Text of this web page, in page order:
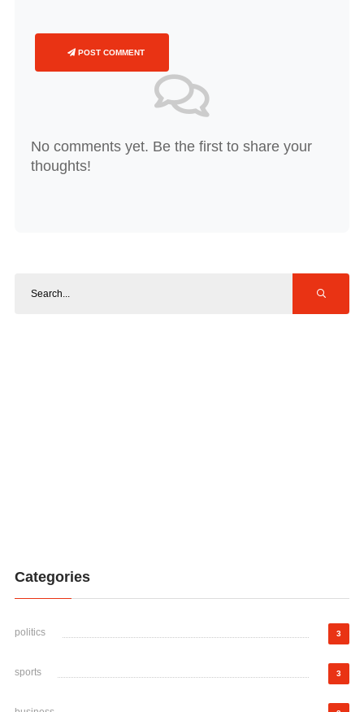
POST COMMENT
No comments yet. Be the first to share your
thoughts!
Categories
politics 3
sports 3